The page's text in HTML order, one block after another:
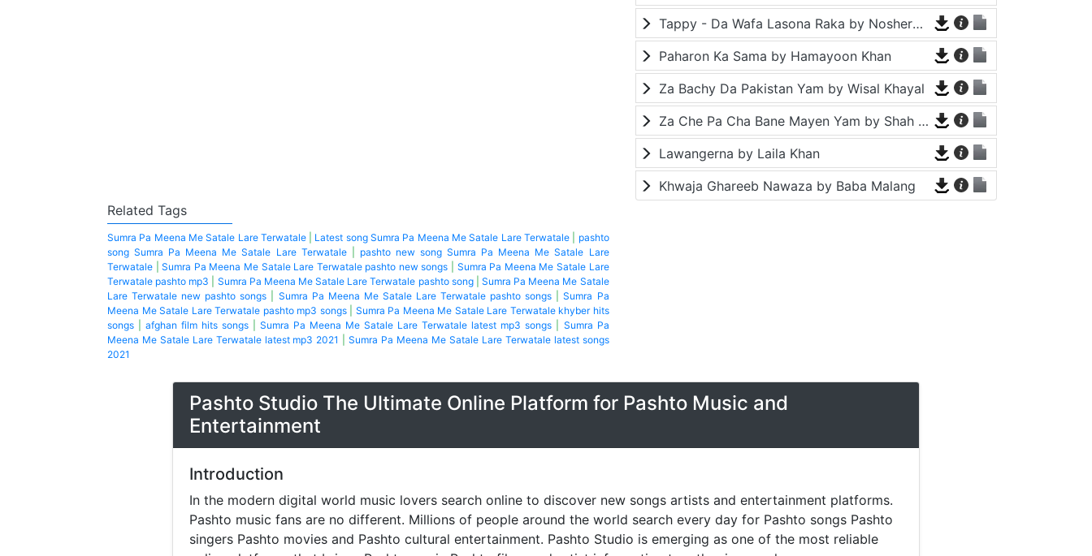
Tappy - Da Wafa Lasona Raka by Nosherwan Ashna and Shah Farooq
Paharon Ka Sama by Hamayoon Khan
Za Bachy Da Pakistan Yam by Wisal Khayal
Za Che Pa Cha Bane Mayen Yam by Shah Farooq
Lawangerna by Laila Khan
Khwaja Ghareeb Nawaza by Baba Malang
Related Tags
Sumra Pa Meena Me Satale Lare Terwatale| Latest song Sumra Pa Meena Me Satale Lare Terwatale| pashto
song Sumra Pa Meena Me Satale Lare Terwatale| pashto new song Sumra Pa Meena Me Satale Lare
Terwatale |Sumra Pa Meena Me Satale Lare Terwatale pashto new songs
Sumra Pa Meena Me Satale Lare
Terwatale pashto mp3
Sumra Pa Meena Me Satale Lare Terwatale pashto song| Sumra Pa Meena Me Satale
Lare Terwatale new pashto songs
Sumra Pa Meena Me Satale Lare Terwatale pashto songs |Sumra Pa
Meena Me Satale Lare Terwatale pashto mp3 songs| Sumra Pa Meena Me Satale Lare Terwatale khyber hits
songs |afghan film hits songs |Sumra Pa Meena Me Satale Lare Terwatale latest mp3 songs
Sumra Pa
Meena Me Satale Lare Terwatale latest mp3 2021
|Sumra Pa Meena Me Satale Lare Terwatale latest songs
2021
Pashto Studio The Ultimate Online Platform for Pashto Music and
Entertainment
Introduction
In the modern digital world music lovers search online to discover new songs artists and entertainment platforms.
Pashto music fans are no different. Millions of people around the world search every day for Pashto songs Pashto
singers Pashto movies and Pashto cultural entertainment. Pashto Studio is emerging as one of the most reliable